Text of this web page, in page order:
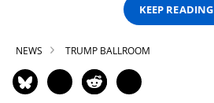
KEEP READING
NEWS TRUMP BALLROOM